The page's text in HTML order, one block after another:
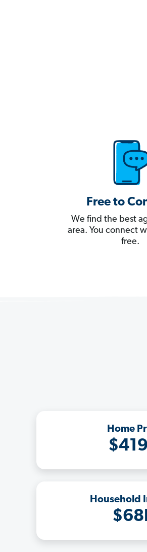
Free to
We find the best
area. You connect
free.
Home
Household